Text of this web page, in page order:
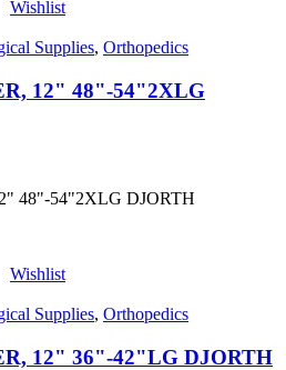
Wishlist
Supplies, Orthopedics
12" 48"-54"2XLG
48"-54"2XLG DJORTH
Wishlist
Supplies, Orthopedics
12" 36"-42"LG DJORTH